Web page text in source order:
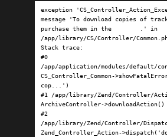
exception
message 'To download copies of
purchase them in the
.' in
/app/library/CS/Controller/
Stack trace:
#0
/app/application/modules/default/
CS_Controller_Common-
cop...')
#1 /app/library/Zend/Controller/
ArchiveController->downloadAction()
#2
/app/library/Zend/Controller/
Zend_Controller_Action-